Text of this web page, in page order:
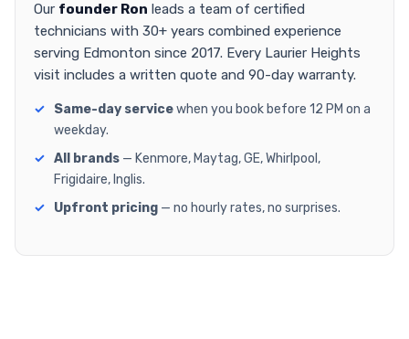
Our founder Ron leads a team of certified
technicians with 30+ years combined experience
serving Edmonton since 2017. Every Laurier Heights
visit includes a written quote and 90-day warranty.
Same-day servicewhen you book before 12 PM on a
weekday.
All brands — Kenmore, Maytag, GE, Whirlpool,
Frigidaire, Inglis.
Upfront pricing — no hourly rates, no surprises.